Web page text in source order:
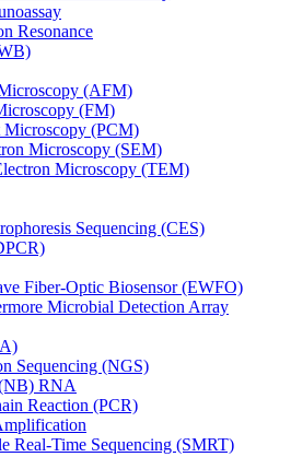
Resonance
(AFM)
(FM)
Microscopy (PCM)
Microscopy (SEM)
Microscopy (TEM)
Sequencing (CES)
Fiber-Optic Biosensor (EWFO)
Microbial Detection Array
Sequencing (NGS)
RNA
Reaction (PCR)
Real-Time Sequencing (SMRT)